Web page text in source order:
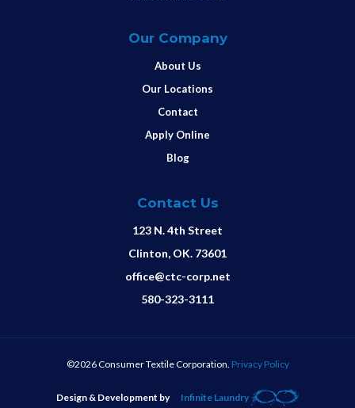
Our Company
About Us
Our Locations
Contact
Apply Online
Blog
Contact Us
123 N. 4th Street
Clinton, OK. 73601
office@ctc-corp.net
580-323-3111
©2026 Consumer Textile Corporation. Privacy Policy
Design & Development by Infinite Laundry